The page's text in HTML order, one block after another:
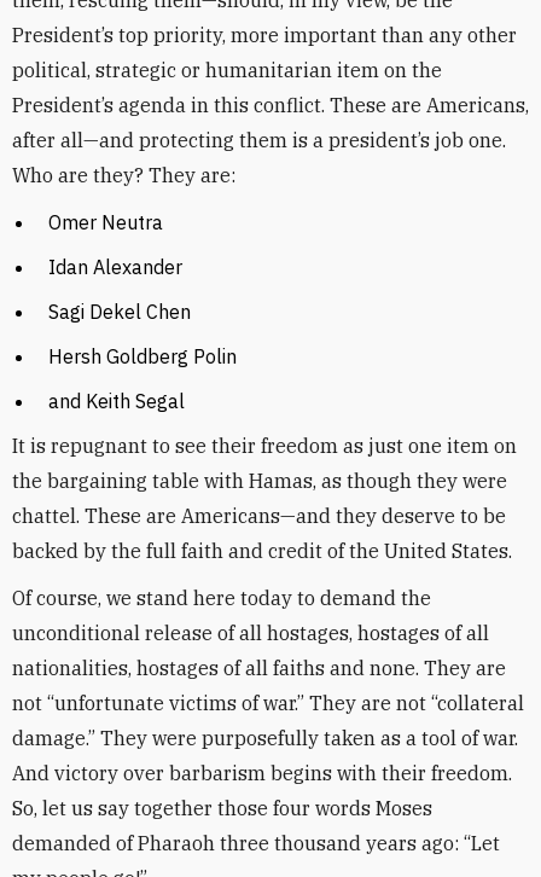
President’s top priority, more important than any other
political, strategic or humanitarian item on the
President’s agenda in this conflict. These are Americans,
after all—and protecting them is a president’s job one.
Who are they? They are:
Omer Neutra
Idan Alexander
Sagi Dekel Chen
Hersh Goldberg Polin
and Keith Segal
It is repugnant to see their freedom as just one item on
the bargaining table with Hamas, as though they were
chattel. These are Americans—and they deserve to be
backed by the full faith and credit of the United States.
Of course, we stand here today to demand the
unconditional release of all hostages, hostages of all
nationalities, hostages of all faiths and none. They are
not “unfortunate victims of war.” They are not “collateral
damage.” They were purposefully taken as a tool of war.
And victory over barbarism begins with their freedom.
So, let us say together those four words Moses
demanded of Pharaoh three thousand years ago: “Let